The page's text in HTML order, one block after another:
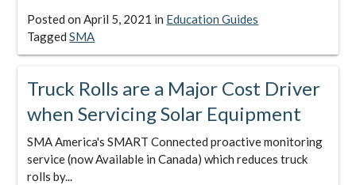
Posted onApril 5, 2021 in Education Guides
TaggedSMA
Truck Rolls are a Major Cost Driver
when Servicing Solar Equipment
SMA America's SMART Connected proactive monitoring
service (now Available in Canada) which reduces truck
rolls by...